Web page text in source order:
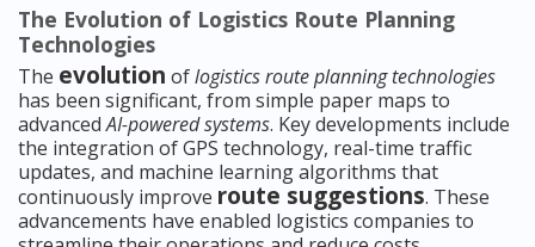
The Evolution of Logistics Route Planning
Technologies
The evolution oflogistics route planning technologies
has been significant, from simple paper maps to
advancedAI-powered systems. Key developments include
the integration of GPS technology, real-time traffic
updates, and machine learning algorithms that
continuously improve route suggestions. These
advancements have enabled logistics companies to